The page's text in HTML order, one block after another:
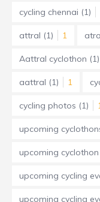
cycling chennai (1)
attral (1) 1
Aattral cyclothon (1)
aattral (1) 1
cycling photos (1)
upcoming
upcoming
upcoming cycling
upcoming cycling